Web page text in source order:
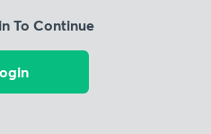
To Continue